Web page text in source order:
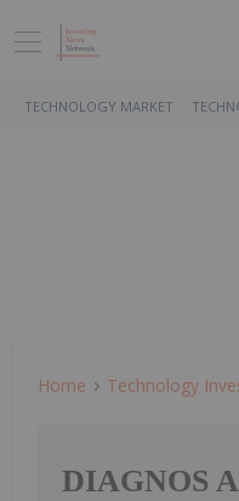
TECHNOLOGY MARKET
Home Technology
DIAGNOS